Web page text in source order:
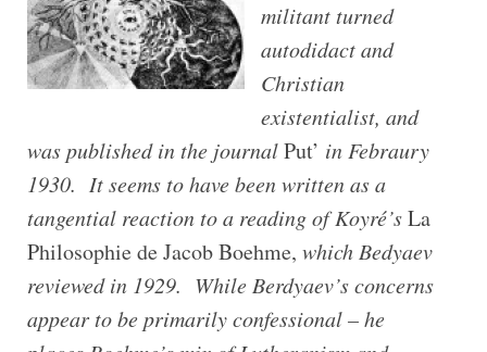
militant turned
autodidact and
Christian
existentialist, and
was published in the journalPut’ in Febraury
1930. It seems to have been written as a
tangential reaction to a reading of Koyré’sLa
Philosophie de Jacob Boehme, which Bedyaev
reviewed in 1929. While Berdyaev’s concerns
appear to be primarily confessional – he